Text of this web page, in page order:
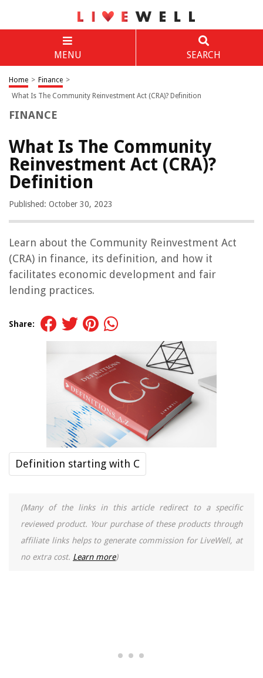
MENU SEARCH
Home > Finance >
What Is The Community Reinvestment Act (CRA)? Definition
FINANCE
What Is The Community
Reinvestment Act (CRA)?
Definition
Published: October 30, 2023
Learn about the Community Reinvestment Act
(CRA) in finance, its definition, and how it
facilitates economic development and fair
lending practices.
Share:
Definition starting with C
(Many of the links in this article redirect to a specific
reviewed product. Your purchase of these products through
affiliate links helps to generate commission for LiveWell, at
no extra cost. Learn more)